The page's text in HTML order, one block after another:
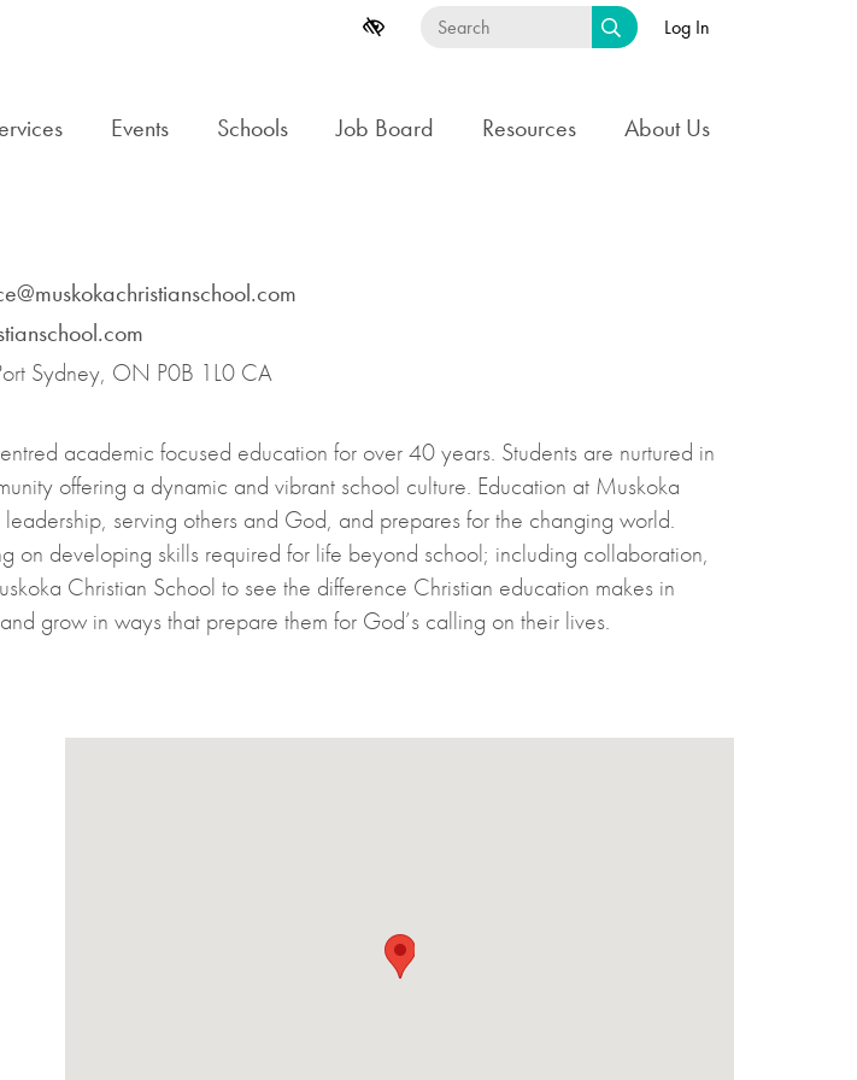
Log In
Events Schools Job Board Resources About Us
Sydney, ON P0B 1L0 CA
academic focused education for over 40 years. Students are nurtured in
offering a dynamic and vibrant school culture. Education at Muskoka
serving others and God, and prepares for the changing world.
on developing skills required for life beyond school; including collaboration,
Christian School to see the difference Christian education makes in
grow in ways that prepare them for God’s calling on their lives.